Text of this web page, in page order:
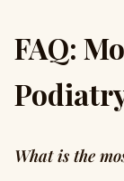
FAQ:
What is the